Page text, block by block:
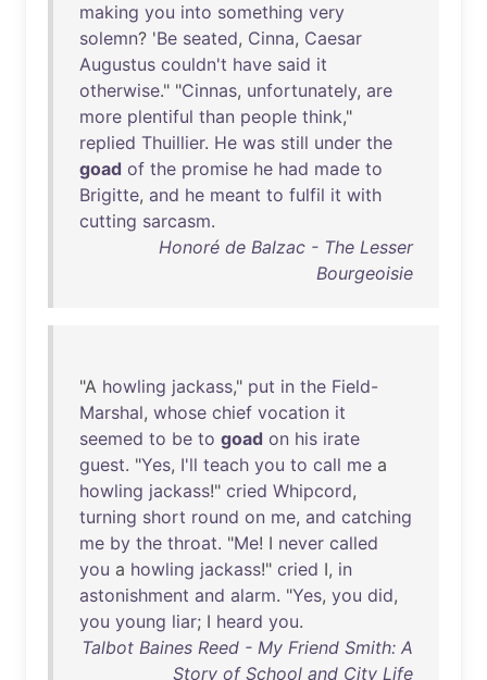
making you into something very
solemn? 'Be seated, Cinna, Caesar
Augustus couldn't have said it
otherwise." "Cinnas, unfortunately, are
more plentiful than people think,"
replied Thuillier. He was still under the
goad of the promise he had made to
Brigitte, and he meant to fulfil it with
cutting sarcasm.
Honoré de Balzac - The Lesser
Bourgeoisie
"A howling jackass," put in the Field-
Marshal, whose chief vocation it
seemed to be to goad on his irate
guest. "Yes, I'll teach you to call me a
howling jackass!" cried Whipcord,
turning short round on me, and catching
me by the throat. "Me! I never called
you a howling jackass!" cried I, in
astonishment and alarm. "Yes, you did,
you young liar; I heard you.
Talbot Baines Reed - My Friend Smith: A
Story of School and City Life